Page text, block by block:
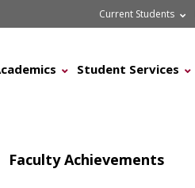
Current Students
Student Services
Faculty Achievements